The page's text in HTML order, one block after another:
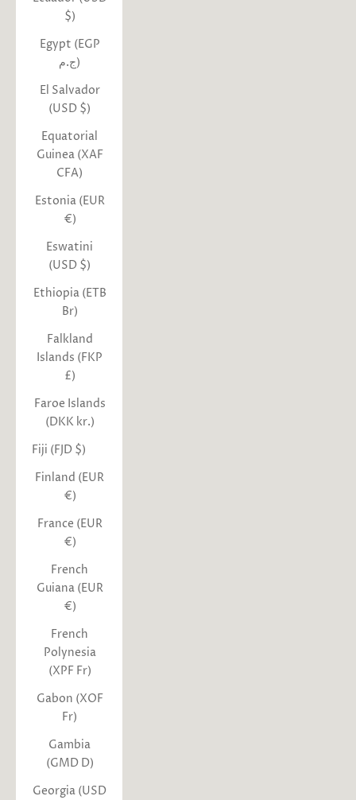
$)
Egypt (EGP
ج.م)
El Salvador
(USD $)
Equatorial
Guinea (XAF
CFA)
Estonia (EUR
€)
Eswatini
(USD $)
Ethiopia (ETB
Br)
Falkland
Islands (FKP
£)
Faroe Islands
(DKK kr.)
Fiji (FJD $)
Finland (EUR
€)
France (EUR
€)
French
Guiana (EUR
€)
French
Polynesia
(XPF Fr)
Gabon (XOF
Fr)
Gambia
(GMD D)
Georgia (USD